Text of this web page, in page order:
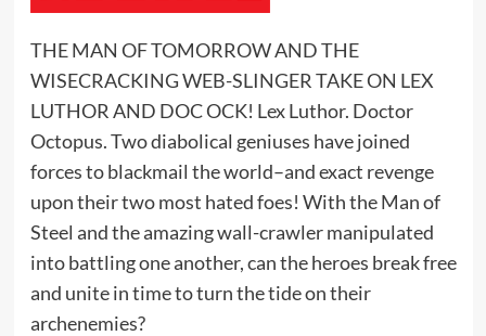
THE MAN OF TOMORROW AND THE
WISECRACKING WEB-SLINGER TAKE ON LEX
LUTHOR AND DOC OCK! Lex Luthor. Doctor
Octopus. Two diabolical geniuses have joined
forces to blackmail the world–and exact revenge
upon their two most hated foes! With the Man of
Steel and the amazing wall-crawler manipulated
into battling one another, can the heroes break free
and unite in time to turn the tide on their
archenemies?